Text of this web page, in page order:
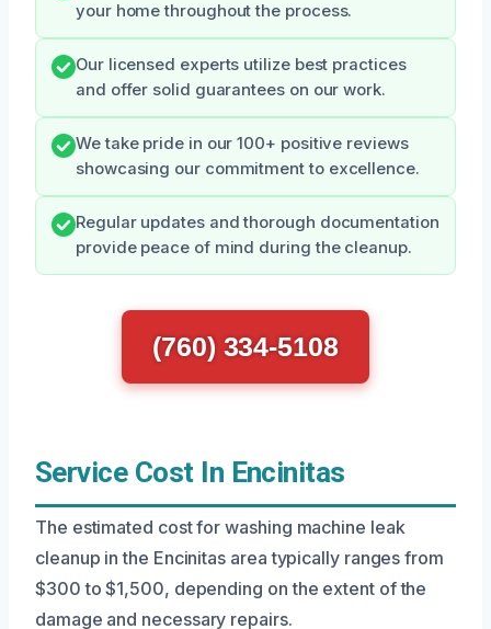
your home throughout the process.
Our licensed experts utilize best practices
and offer solid guarantees on our work.
We take pride in our 100+ positive reviews
showcasing our commitment to excellence.
Regular updates and thorough documentation
provide peace of mind during the cleanup.
(760) 334-5108
Service Cost In Encinitas
The estimated cost for washing machine leak
cleanup in the Encinitas area typically ranges from
$300 to $1,500, depending on the extent of the
damage and necessary repairs.